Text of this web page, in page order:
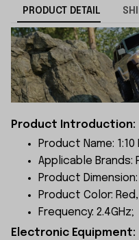
PRODUCT DETAIL
Product Introduction:
Product Name: 1:10
Applicable Brands:
Product
Product Color:
Frequency: 2.4GHz;
Electronic Equipment: